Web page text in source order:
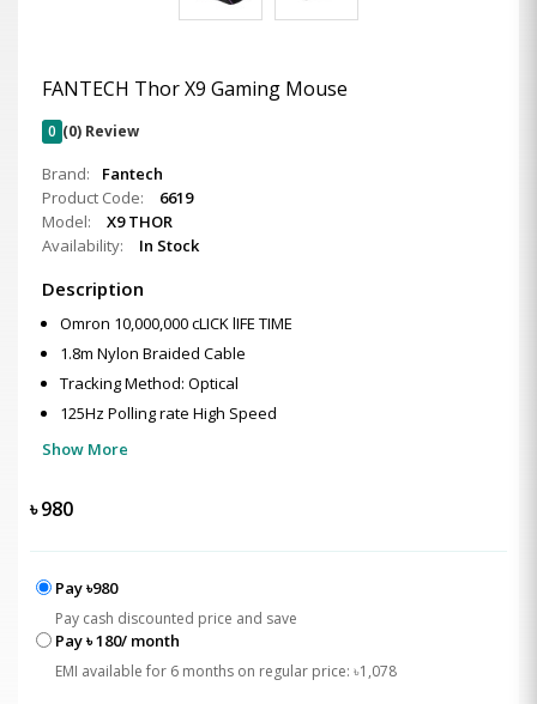
FANTECH Thor X9 Gaming Mouse
0 (0) Review
Brand:
Fantech
Product Code:
6619
Model:
X9 THOR
Availability:
In Stock
Description
Omron 10,000,000 cLICK lIFE TIME
1.8m Nylon Braided Cable
Tracking Method: Optical
125Hz Polling rate High Speed
Show More
৳980
Pay ৳980
Pay cash discounted price and save
Pay ৳ 180/ month
EMI available for 6 months on regular price: ৳1,078